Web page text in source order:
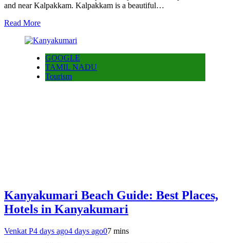
and near Kalpakkam. Kalpakkam is a beautiful…
Read More
GOOGLE
TAMIL NADU
Tourism
Kanyakumari Beach Guide: Best Places,
Hotels in Kanyakumari
Venkat P4 days ago4 days ago07 mins